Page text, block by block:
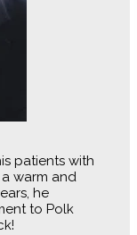
patients with
warm and
he
to Polk